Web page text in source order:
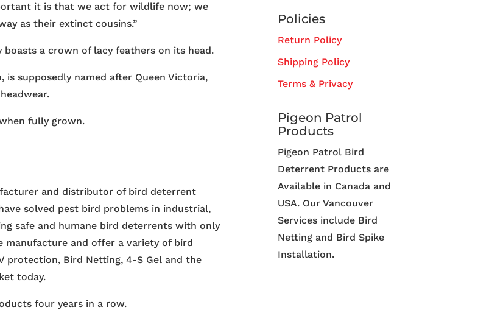
it is that we act for wildlife now; we
as their extinct cousins.”
a crown of lacy feathers on its head.
supposedly named after Queen Victoria,
fully grown.
and distributor of bird deterrent
solved pest bird problems in industrial,
safe and humane bird deterrents with only
manufacture and offer a variety of bird
protection, Bird Netting, 4-S Gel and the
today.
four years in a row.
Policies
Return Policy
Shipping Policy
Terms & Privacy
Pigeon Patrol
Products
Pigeon Patrol Bird
Deterrent Products are
Available in Canada and
USA. Our Vancouver
Services include Bird
Netting and Bird Spike
Installation.